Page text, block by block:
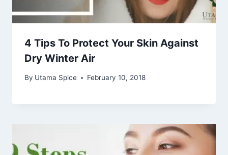
4 Tips To Protect Your Skin Against
Dry Winter Air
By Utama Spice February 10, 2018